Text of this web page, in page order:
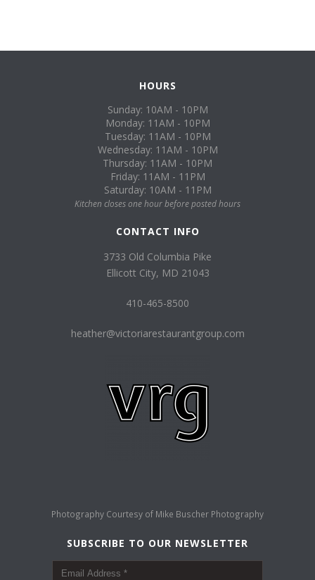
HOURS
Sunday: 10AM - 10PM
Monday: 11AM - 10PM
Tuesday: 11AM - 10PM
Wednesday: 11AM - 10PM
Thursday: 11AM - 10PM
Friday: 11AM - 11PM
Saturday: 10AM - 11PM
Kitchen closes one hour before posted hours
CONTACT INFO
3733 Old Columbia Pike
Ellicott City, MD 21043
410-465-8500
heather@victoriarestaurantgroup.com
Photography Courtesy of Mike Buscher Photography
SUBSCRIBE TO OUR NEWSLETTER